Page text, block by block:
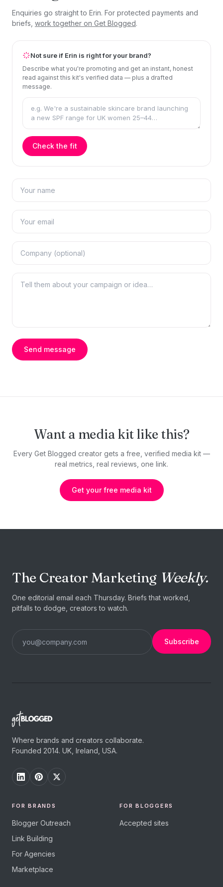
Enquiries go straight to Erin. For protected payments and
briefs, work together on Get Blogged.
Not sure if Erin is right for your brand?
Describe what you're promoting and get an instant, honest
read against this kit's verified data — plus a drafted
message.
Check the fit
Send message
Want a media kit like this?
Every Get Blogged creator gets a free, verified media kit —
real metrics, real reviews, one link.
Get your free media kit
The Creator Marketing Weekly.
One editorial email each Thursday. Briefs that worked,
pitfalls to dodge, creators to watch.
Subscribe
Where brands and creators collaborate.
Founded 2014. UK, Ireland, USA.
FOR BRANDS
Blogger Outreach
Link Building
For Agencies
Marketplace
FOR BLOGGERS
Accepted sites